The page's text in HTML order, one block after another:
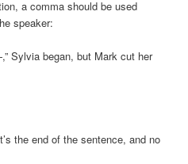
a comma should be used
speaker:
Sylvia began, but Mark cut her
the end of the sentence, and no